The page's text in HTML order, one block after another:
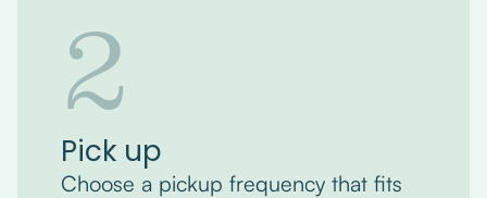
2
Pick up
Choose a pickup frequency that fits